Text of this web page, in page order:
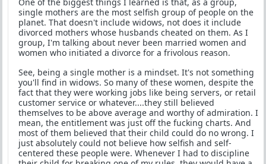
single mothers are the most selfish group of people on the
planet. That doesn't include widows, not does it include
divorced mothers whose husbands cheated on them. As I
group, I'm talking about never been married women and
women who initiated a divorce for a frivolous reason.
See, being a single mother is a mindset. It's not something
you'll find in widows. So many of these women, despite the
fact that they were working jobs like being servers, or retail
customer service or whatever....they still believed
themselves to be above average and worthy of admiration. I
mean, the entitlement was just off the fucking charts. And
most of them believed that their child could do no wrong. I
just absolutely could not believe how selfish and self-
centered these people were. Whenever I had to discipline